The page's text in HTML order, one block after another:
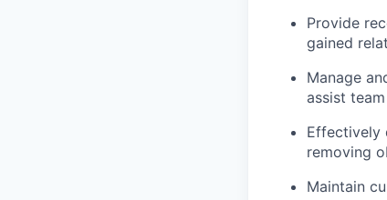
Provide
gained
Manage
assist
Effectively
removing
Maintain